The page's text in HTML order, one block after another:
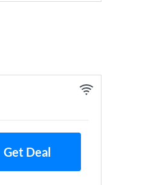
Get Deal